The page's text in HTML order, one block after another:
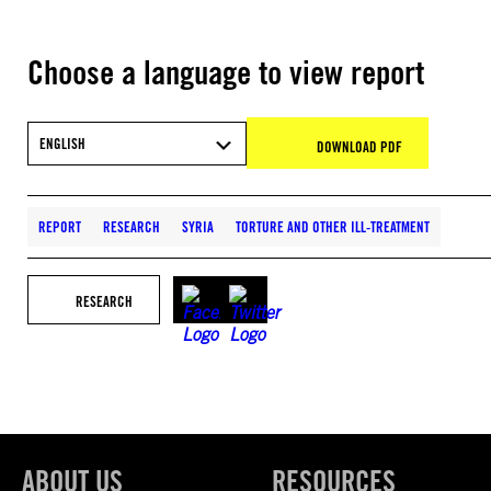
Choose a language to view report
ENGLISH DOWNLOAD PDF
REPORT RESEARCH SYRIA TORTURE AND OTHER ILL-TREATMENT
RESEARCH
ABOUT US RESOURCES